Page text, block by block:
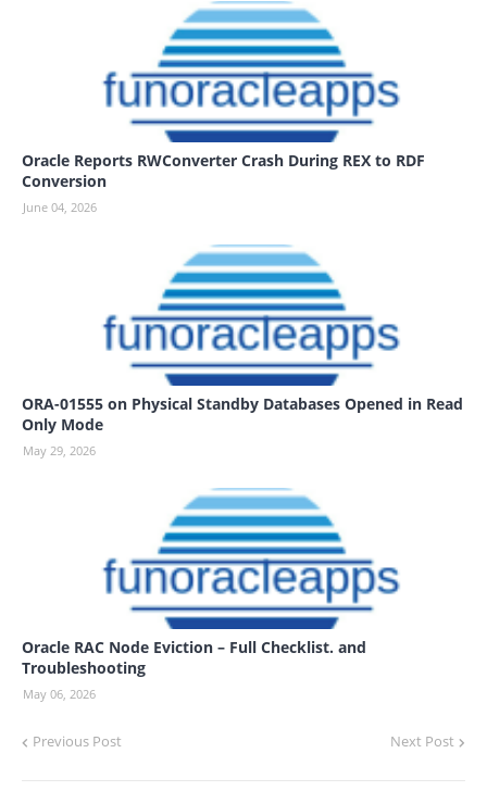
Oracle Reports RWConverter Crash During REX to RDF
Conversion
June 04, 2026
ORA-01555 on Physical Standby Databases Opened in Read
Only Mode
May 29, 2026
Oracle RAC Node Eviction – Full Checklist. and
Troubleshooting
May 06, 2026
Previous Post Next Post